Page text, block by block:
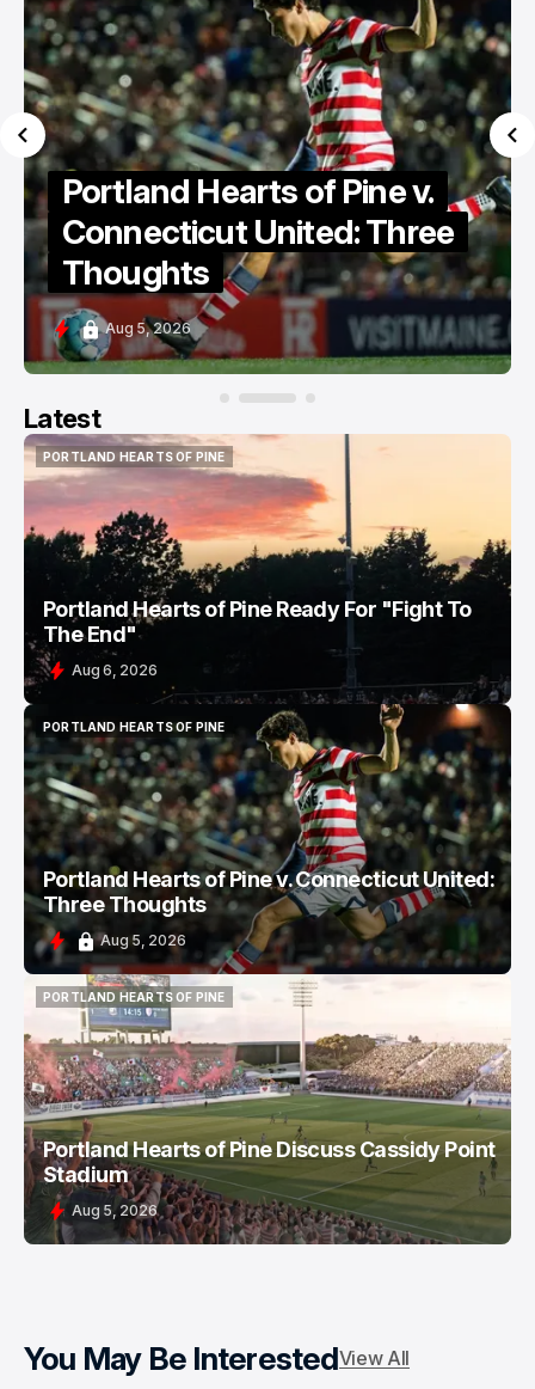
Portland Hearts of Pine v.
Connecticut United: Three
Thoughts
Aug 5, 2026
Latest
PORTLAND HEARTS OF PINE
PORTLAND HEARTS OF PINE
Portland Hearts of Pine Ready For "Fight To
The End"
Aug 6, 2026
PORTLAND HEARTS OF PINE
PORTLAND HEARTS OF PINE
Portland Hearts of Pine v. Connecticut United:
Three Thoughts
Aug 5, 2026
PORTLAND HEARTS OF PINE
PORTLAND HEARTS OF PINE
Portland Hearts of Pine Discuss Cassidy Point
Stadium
Aug 5, 2026
You May Be InterestedView All